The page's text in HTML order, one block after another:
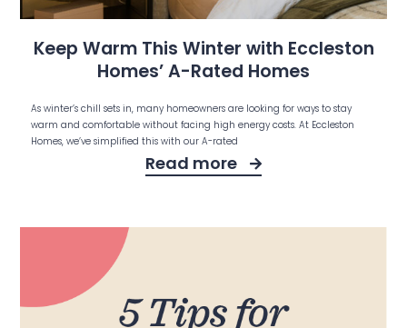
Keep Warm This Winter with Eccleston
Homes’ A-Rated Homes
As winter’s chill sets in, many homeowners are looking for ways to stay
warm and comfortable without facing high energy costs. At Eccleston
Homes, we’ve simplified this with our A-rated
Read more